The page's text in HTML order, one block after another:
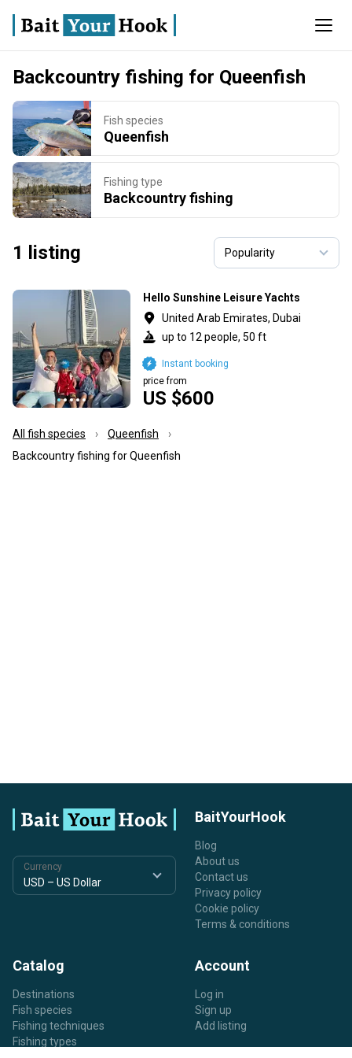
Backcountry fishing for Queenfish
Fish species
Queenfish
Fishing type
Backcountry fishing
1 listing
Hello Sunshine Leisure Yachts
United Arab Emirates, Dubai
up to 12 people, 50 ft
US $600
price from
Instant booking
All fish species
Queenfish
Backcountry fishing for Queenfish
Currency
BaitYourHook
Blog
About us
Contact us
Privacy policy
Cookie policy
Terms & conditions
Catalog
Destinations
Fish species
Fishing techniques
Fishing types
Account
Log in
Sign up
Add listing